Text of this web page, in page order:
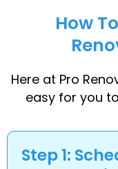
How
Here at Pro
easy for you
Step 1: